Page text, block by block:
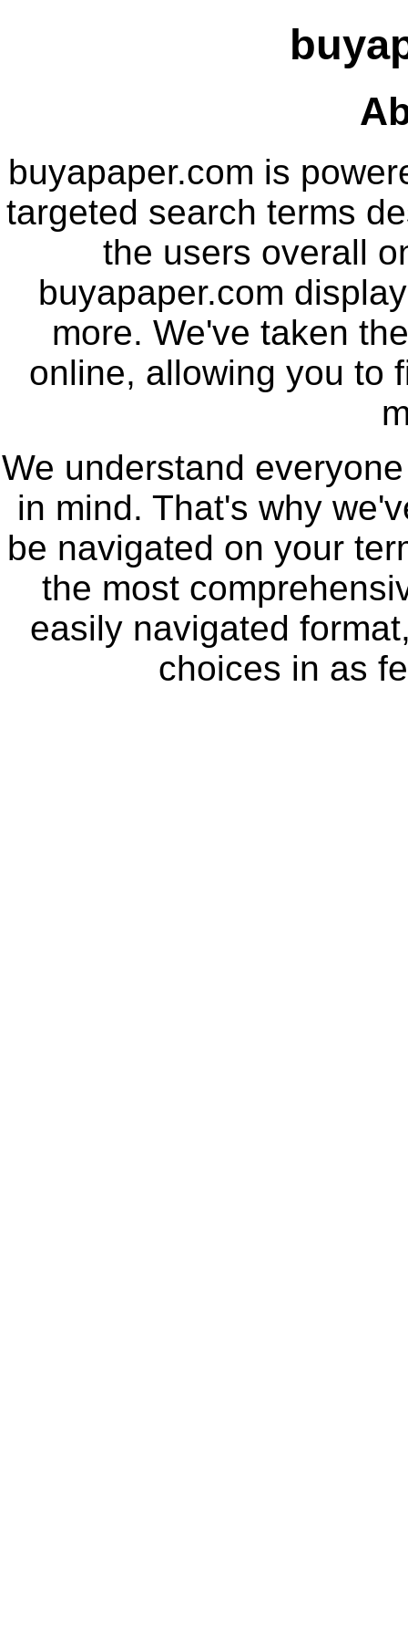
buyapaper.com is
targeted search terms
the users overall
buyapaper.com
more. We've taken
online, allowing you to
We understand
in mind. That's why
be navigated on your
the most
easily navigated
choices in as